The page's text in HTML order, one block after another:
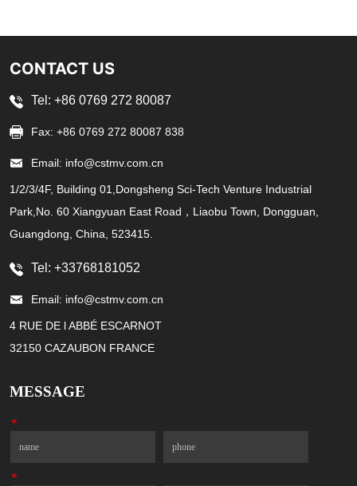
CONTACT US
Tel: +86 0769 272 80087
Fax: +86 0769 272 80087 838
Email: info@cstmv.com.cn
1/2/3/4F, Building 01,Dongsheng Sci-Tech Venture Industrial
Park,No. 60 Xiangyuan East Road，Liaobu Town, Dongguan,
Guangdong, China, 523415.
Tel: +33768181052
Email: info@cstmv.com.cn
4 RUE DE l ABBÉ ESCARNOT
32150 CAZAUBON FRANCE
MESSAGE
*Name
*Email